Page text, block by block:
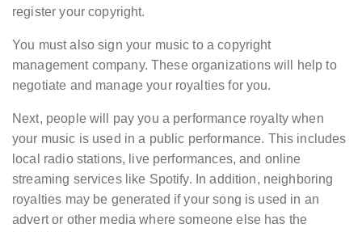
register your copyright.
You must also sign your music to a copyright
management company. These organizations will help to
negotiate and manage your royalties for you.
Next, people will pay you a performance royalty when
your music is used in a public performance. This includes
local radio stations, live performances, and online
streaming services like Spotify. In addition, neighboring
royalties may be generated if your song is used in an
advert or other media where someone else has the